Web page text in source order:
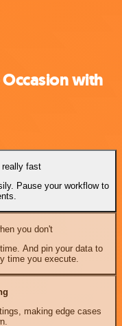
with
fast
Pause your workflow to
you don't
And pin your data to
time you execute.
making edge cases